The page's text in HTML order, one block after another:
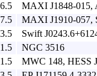
MAXI J1848-015,
MAXI J1910-057,
Swift
NGC 3516
MWC 148, HESS